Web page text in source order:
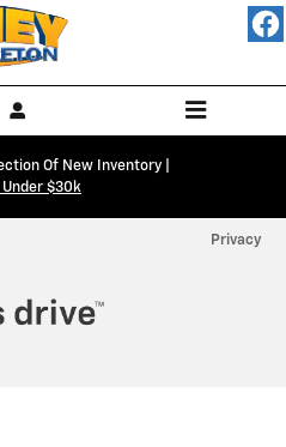
Of New Inventory |
Under $30k
Privacy